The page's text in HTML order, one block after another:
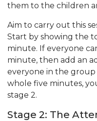
them to the children
Aim to carry out this
Start by showing the
minute. If everyone
minute, then add an
everyone in the
whole five minutes,
stage 2.
Stage 2: The